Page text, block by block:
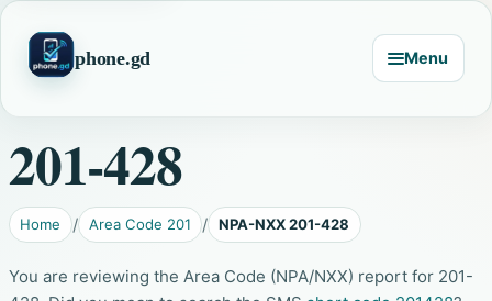
phone.gd Menu
201-428
Home Area Code 201 NPA-NXX 201-428
You are reviewing the Area Code (NPA/NXX) report for 201-